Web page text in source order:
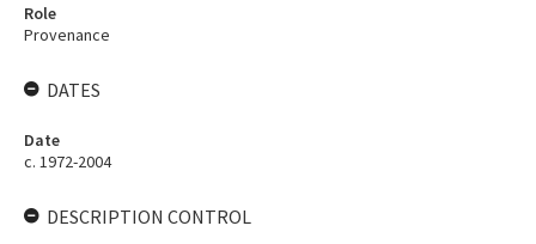
Role
Provenance
DATES
Date
c. 1972-2004
DESCRIPTION CONTROL